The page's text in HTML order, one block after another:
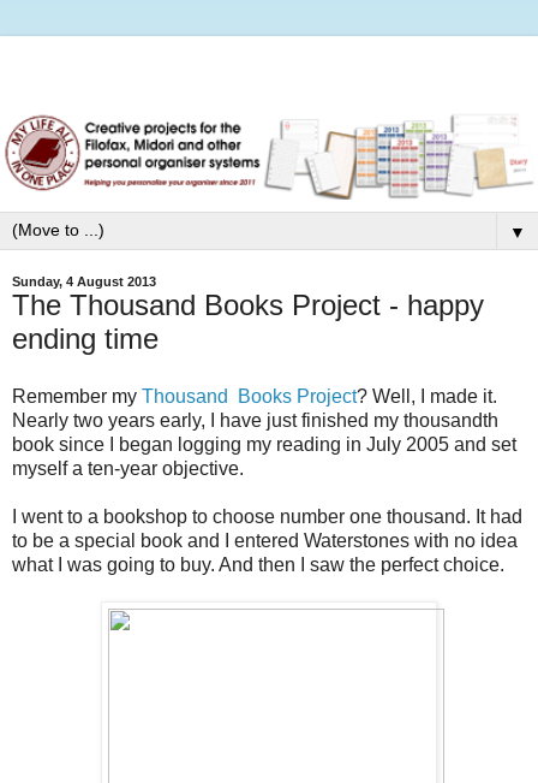
▼
Sunday, 4 August 2013
The Thousand Books Project - happy
ending time
Remember my Thousand Books Project? Well, I made it.
Nearly two years early, I have just finished my thousandth
book since I began logging my reading in July 2005 and set
myself a ten-year objective.
I went to a bookshop to choose number one thousand. It had
to be a special book and I entered Waterstones with no idea
what I was going to buy. And then I saw the perfect choice.